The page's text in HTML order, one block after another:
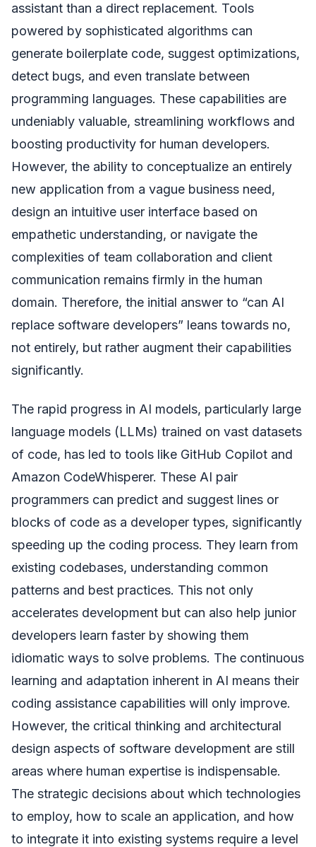
assistant than a direct replacement. Tools
powered by sophisticated algorithms can
generate boilerplate code, suggest optimizations,
detect bugs, and even translate between
programming languages. These capabilities are
undeniably valuable, streamlining workflows and
boosting productivity for human developers.
However, the ability to conceptualize an entirely
new application from a vague business need,
design an intuitive user interface based on
empathetic understanding, or navigate the
complexities of team collaboration and client
communication remains firmly in the human
domain. Therefore, the initial answer to “can AI
replace software developers” leans towards no,
not entirely, but rather augment their capabilities
significantly.
The rapid progress in AI models, particularly large
language models (LLMs) trained on vast datasets
of code, has led to tools like GitHub Copilot and
Amazon CodeWhisperer. These AI pair
programmers can predict and suggest lines or
blocks of code as a developer types, significantly
speeding up the coding process. They learn from
existing codebases, understanding common
patterns and best practices. This not only
accelerates development but can also help junior
developers learn faster by showing them
idiomatic ways to solve problems. The continuous
learning and adaptation inherent in AI means their
coding assistance capabilities will only improve.
However, the critical thinking and architectural
design aspects of software development are still
areas where human expertise is indispensable.
The strategic decisions about which technologies
to employ, how to scale an application, and how
to integrate it into existing systems require a level